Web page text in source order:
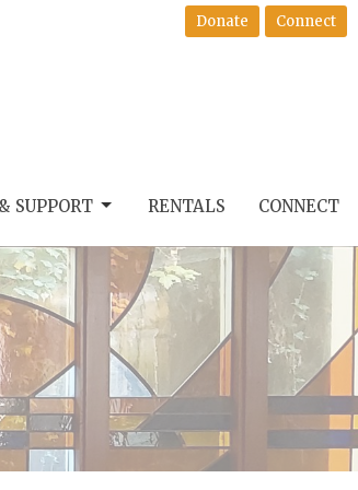
Donate Connect
SUPPORT RENTALS CONNECT